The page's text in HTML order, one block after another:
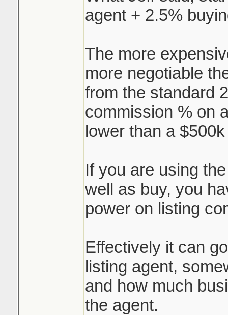
I've always heard
buying agent, but
do 5% (2.5/2.5).
But say I'm
selling agent, I
agent? Can you
that works, or is
trade secret?
agent + 2.5%
The more
more negotiable
from the standard
commission % on
lower than a
If you are using
well as buy, you
power on listing
Effectively it can
listing agent,
and how much
the agent.